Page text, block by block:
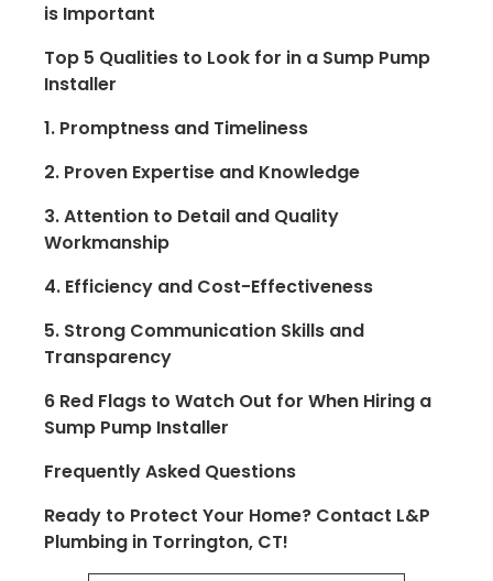
is Important
Top 5 Qualities to Look for in a Sump Pump
Installer
1. Promptness and Timeliness
2. Proven Expertise and Knowledge
3. Attention to Detail and Quality
Workmanship
4. Efficiency and Cost-Effectiveness
5. Strong Communication Skills and
Transparency
6 Red Flags to Watch Out for When Hiring a
Sump Pump Installer
Frequently Asked Questions
Ready to Protect Your Home? Contact L&P
Plumbing in Torrington, CT!